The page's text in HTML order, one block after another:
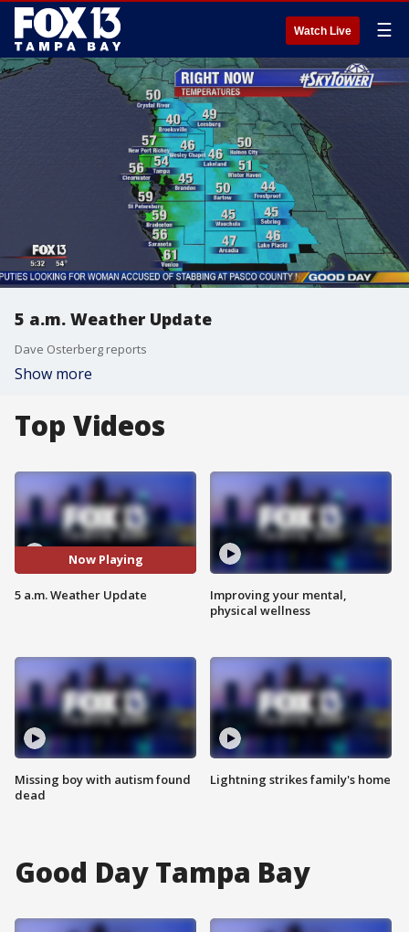
Watch Live ☰
5 a.m. Weather Update
Dave Osterberg reports
Show more
Top Videos
Now Playing
5 a.m. Weather Update
Missing boy with autism found
dead
Improving your mental,
physical wellness
Lightning strikes family's home
Good Day Tampa Bay